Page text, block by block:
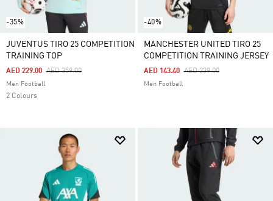
-35%
JUVENTUS TIRO 25 COMPETITION
TRAINING TOP
Price Reduced From
AED 359.00To
AED 229.00
Men Football
2 Colours
-40%
MANCHESTER UNITED TIRO 25
COMPETITION TRAINING JERSEY
Price Reduced From
AED 239.00To
AED 143.40
Men Football